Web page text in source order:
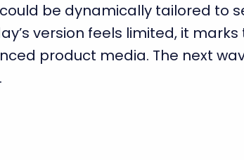
be dynamically tailored to
version feels limited, it
product media. The next